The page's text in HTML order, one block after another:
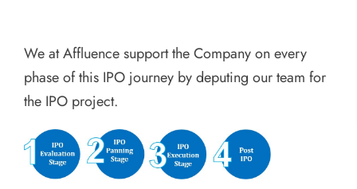
We at Affluence support the Company on every
phase of this IPO journey by deputing our team for
the IPO project.